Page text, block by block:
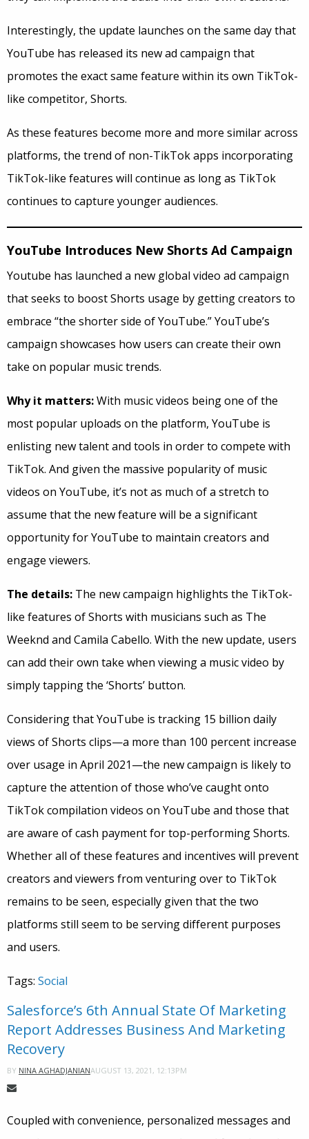
Interestingly, the update launches on the same day that
YouTube has released its new ad campaign that
promotes the exact same feature within its own TikTok-
like competitor, Shorts.
As these features become more and more similar across
platforms, the trend of non-TikTok apps incorporating
TikTok-like features will continue as long as TikTok
continues to capture younger audiences.
YouTube Introduces New Shorts Ad Campaign
Youtube has launched a new global video ad campaign
that seeks to boost Shorts usage by getting creators to
embrace “the shorter side of YouTube.” YouTube’s
campaign showcases how users can create their own
take on popular music trends.
Why it matters:With music videos being one of the
most popular uploads on the platform, YouTube is
enlisting new talent and tools in order to compete with
TikTok. And given the massive popularity of music
videos on YouTube, it’s not as much of a stretch to
assume that the new feature will be a significant
opportunity for YouTube to maintain creators and
engage viewers.
The details: The new campaign highlights the TikTok-
like features of Shorts with musicians such as The
Weeknd and Camila Cabello. With the new update, users
can add their own take when viewing a music video by
simply tapping the ‘Shorts’ button.
Considering that YouTube is tracking 15 billion daily
views of Shorts clips—a more than 100 percent increase
over usage in April 2021—the new campaign is likely to
capture the attention of those who’ve caught onto
TikTok compilation videos on YouTube and those that
are aware of cash payment for top-performing Shorts.
Whether all of these features and incentives will prevent
creators and viewers from venturing over to TikTok
remains to be seen, especially given that the two
platforms still seem to be serving different purposes
and users.
Tags: Social
Salesforce’s 6th Annual State Of Marketing
Report Addresses Business And Marketing
Recovery
BY NINA AGHADJANIANAUGUST 13, 2021, 12:13PM
Coupled with convenience, personalized messages and